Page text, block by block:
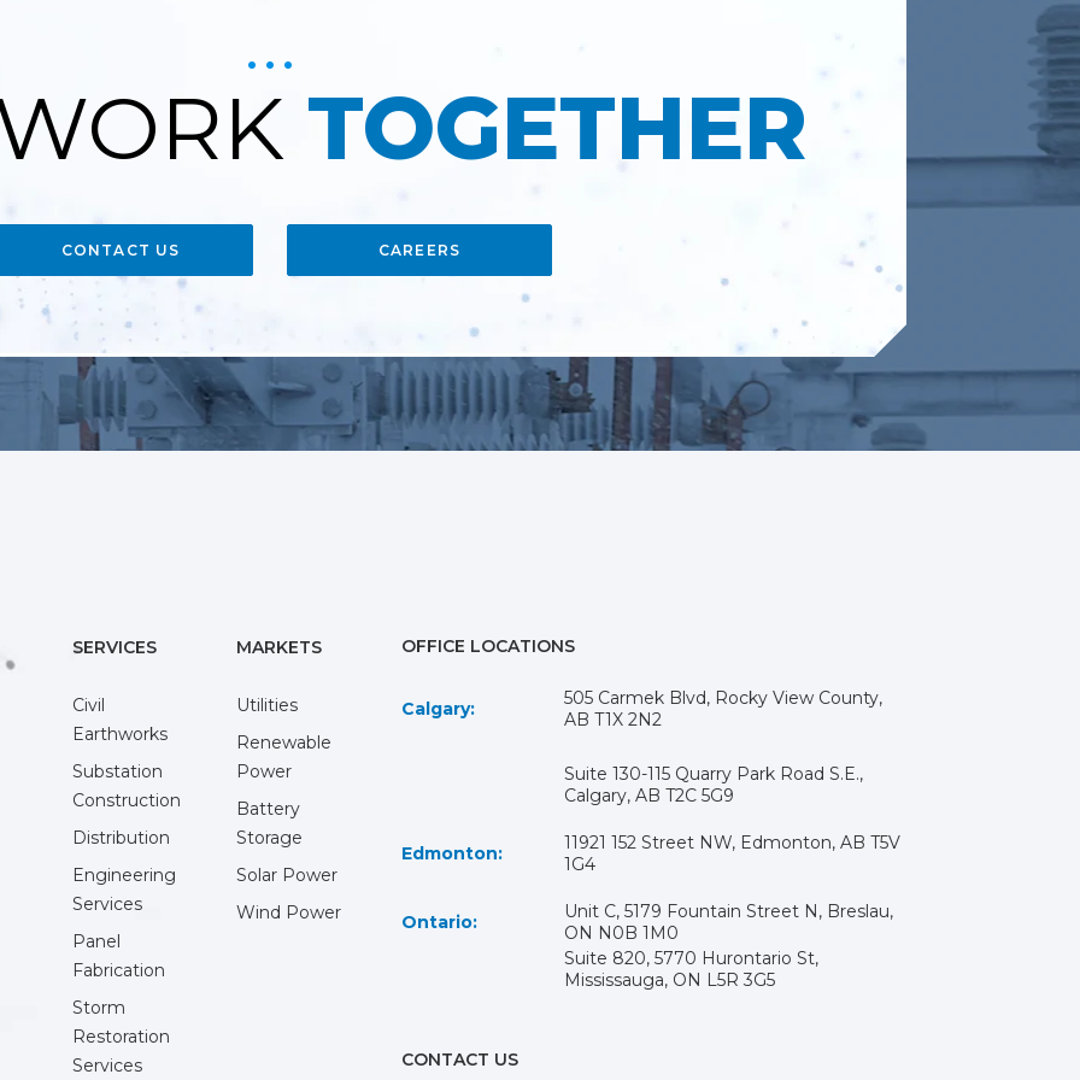
TOGETHER
CONTACT US CAREERS
SERVICES
Civil
Earthworks
Substation
Construction
Distribution
Engineering
Services
Panel
Fabrication
Storm
Restoration
Services
MARKETS
Utilities
Renewable
Power
Battery
Storage
Solar Power
Wind Power
OFFICE LOCATIONS
Calgary:
505 Carmek Blvd, Rocky View County,
AB T1X 2N2
Suite 130-115 Quarry Park Road S.E.,
Calgary, AB T2C 5G9
Edmonton:
11921 152 Street NW, Edmonton, AB T5V
1G4
Ontario:
Unit C, 5179 Fountain Street N, Breslau,
ON N0B 1M0
Suite 820, 5770 Hurontario St,
Mississauga, ON L5R 3G5
CONTACT US